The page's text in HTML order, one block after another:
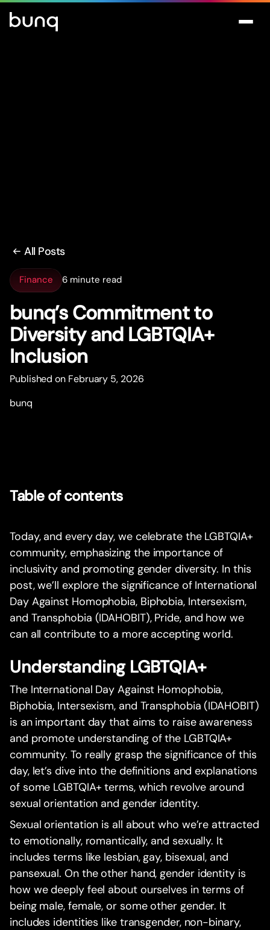
All Posts
Finance 6 minute read
bunq’s Commitment to
Diversity and LGBTQIA+
Inclusion
Published on February 5, 2026
bunq
Table of contents
Today, and every day, we celebrate the LGBTQIA+
community, emphasizing the importance of
inclusivity and promoting gender diversity. In this
post, we’ll explore the significance of International
Day Against Homophobia, Biphobia, Intersexism,
and Transphobia (IDAHOBIT), Pride, and how we
can all contribute to a more accepting world.
Understanding LGBTQIA+
The International Day Against Homophobia,
Biphobia, Intersexism, and Transphobia (IDAHOBIT)
is an important day that aims to raise awareness
and promote understanding of the LGBTQIA+
community. To really grasp the significance of this
day, let’s dive into the definitions and explanations
of some LGBTQIA+ terms, which revolve around
sexual orientation and gender identity.
Sexual orientation is all about who we’re attracted
to emotionally, romantically, and sexually. It
includes terms like lesbian, gay, bisexual, and
pansexual. On the other hand, gender identity is
how we deeply feel about ourselves in terms of
being male, female, or some other gender. It
includes identities like transgender, non-binary,